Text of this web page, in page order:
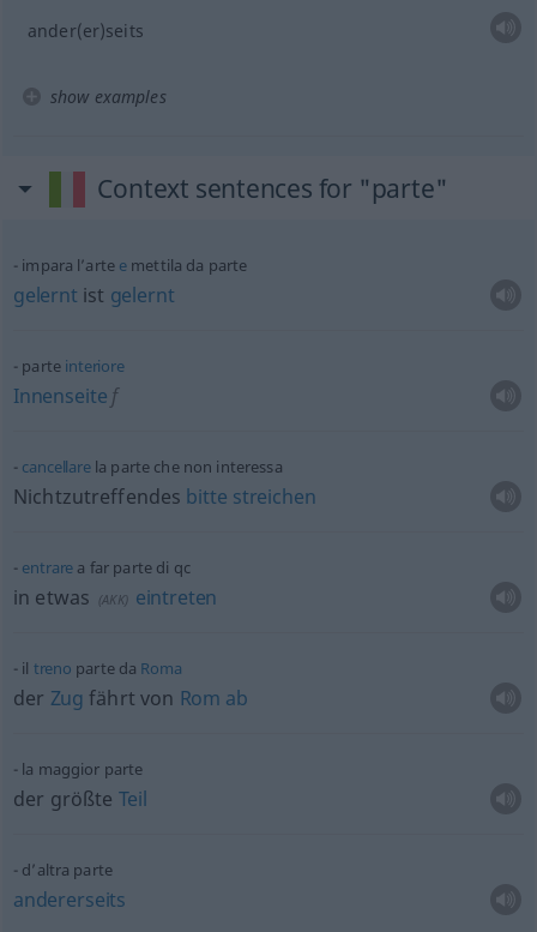
ander(er)seits
show examples
Context sentences for "parte"
impara l’arte e mettila da parte
gelernt ist gelernt
parte interiore
Innenseite f
cancellarela parte che non interessa
Nichtzutreffendes bitte streichen
entrare a far parte di qc
in etwas (AKK) eintreten
il treno parte da Roma
der Zug fährt von Rom ab
la maggior parte
der größte Teil
d’altra parte
andererseits